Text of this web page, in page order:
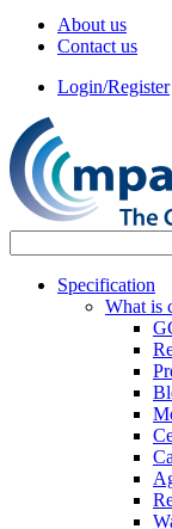
About us
Contact us
Login/Register
Specification
What is